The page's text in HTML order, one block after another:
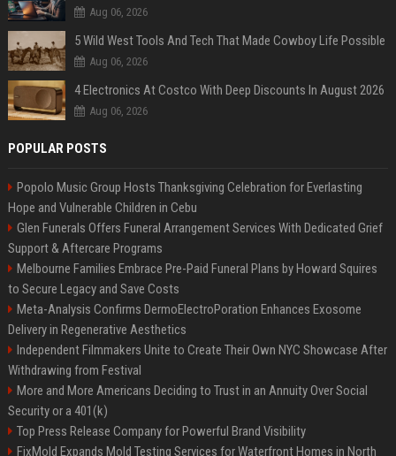
Aug 06, 2026
5 Wild West Tools And Tech That Made Cowboy Life Possible
Aug 06, 2026
4 Electronics At Costco With Deep Discounts In August 2026
Aug 06, 2026
POPULAR POSTS
Popolo Music Group Hosts Thanksgiving Celebration for Everlasting
Hope and Vulnerable Children in Cebu
Glen Funerals Offers Funeral Arrangement Services With Dedicated Grief
Support & Aftercare Programs
Melbourne Families Embrace Pre-Paid Funeral Plans by Howard Squires
to Secure Legacy and Save Costs
Meta-Analysis Confirms DermoElectroPoration Enhances Exosome
Delivery in Regenerative Aesthetics
Independent Filmmakers Unite to Create Their Own NYC Showcase After
Withdrawing from Festival
More and More Americans Deciding to Trust in an Annuity Over Social
Security or a 401(k)
Top Press Release Company for Powerful Brand Visibility
FixMold Expands Mold Testing Services for Waterfront Homes in North